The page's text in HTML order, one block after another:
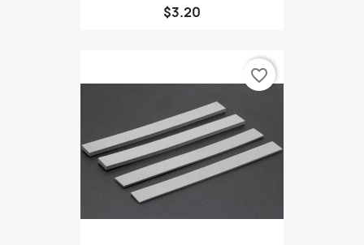
$3.20
favorite_border